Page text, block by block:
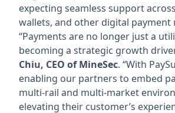
expecting seamless support
wallets, and other digital payment
“Payments are no longer just a
becoming a strategic growth
Chiu, CEO of MineSec. “With
enabling our partners to embed
multi-rail and multi-market
elevating their customer’s